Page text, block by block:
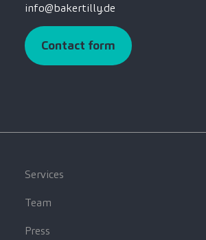
info@bakertilly.de
Contact form
Services
Team
Press